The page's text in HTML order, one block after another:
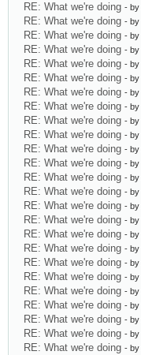
RE: What we're doing - by
RE: What we're doing - by
RE: What we're doing - by
RE: What we're doing - by
RE: What we're doing - by
RE: What we're doing - by
RE: What we're doing - by
RE: What we're doing - by
RE: What we're doing - by
RE: What we're doing - by
RE: What we're doing - by
RE: What we're doing - by
RE: What we're doing - by
RE: What we're doing - by
RE: What we're doing - by
RE: What we're doing - by
RE: What we're doing - by
RE: What we're doing - by
RE: What we're doing - by
RE: What we're doing - by
RE: What we're doing - by
RE: What we're doing - by
RE: What we're doing - by
RE: What we're doing - by
RE: What we're doing - by